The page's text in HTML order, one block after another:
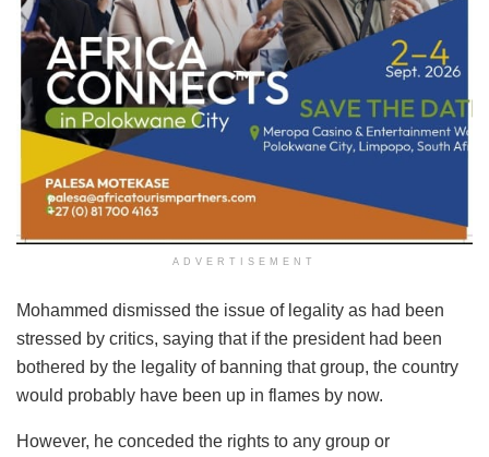
ADVERTISEMENT
Mohammed dismissed the issue of legality as had been
stressed by critics, saying that if the president had been
bothered by the legality of banning that group, the country
would probably have been up in flames by now.
However, he conceded the rights to any group or